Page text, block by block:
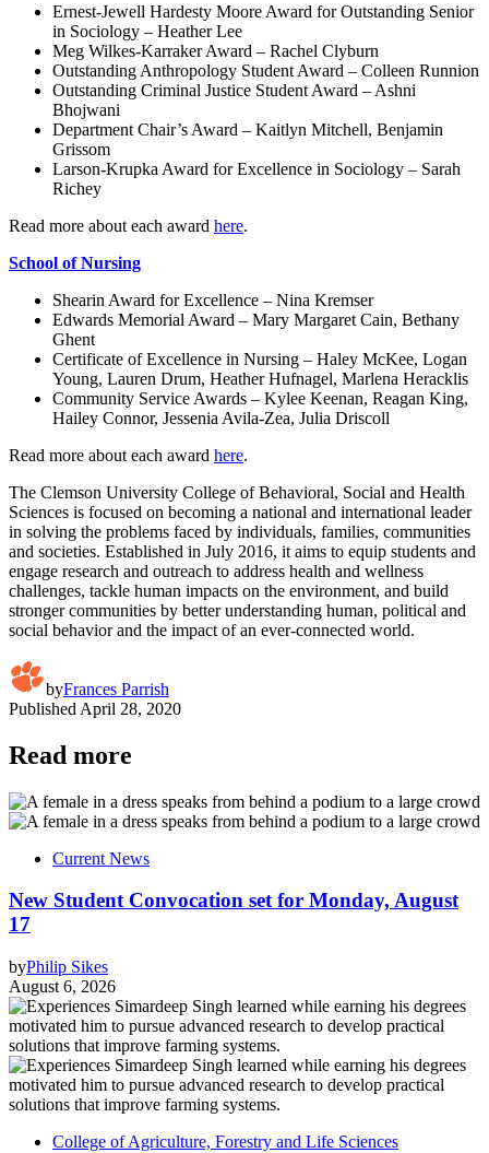
Ernest-Jewell Hardesty Moore Award for Outstanding Senior
in Sociology – Heather Lee
Meg Wilkes-Karraker Award – Rachel Clyburn
Outstanding Anthropology Student Award – Colleen Runnion
Outstanding Criminal Justice Student Award – Ashni
Bhojwani
Department Chair’s Award – Kaitlyn Mitchell, Benjamin
Grissom
Larson-Krupka Award for Excellence in Sociology – Sarah
Richey
Read more about each award here.
School of Nursing
Shearin Award for Excellence – Nina Kremser
Edwards Memorial Award – Mary Margaret Cain, Bethany
Ghent
Certificate of Excellence in Nursing – Haley McKee, Logan
Young, Lauren Drum, Heather Hufnagel, Marlena Heracklis
Community Service Awards – Kylee Keenan, Reagan King,
Hailey Connor, Jessenia Avila-Zea, Julia Driscoll
Read more about each award here.
The Clemson University College of Behavioral, Social and Health
Sciences is focused on becoming a national and international leader
in solving the problems faced by individuals, families, communities
and societies. Established in July 2016, it aims to equip students and
engage research and outreach to address health and wellness
challenges, tackle human impacts on the environment, and build
stronger communities by better understanding human, political and
social behavior and the impact of an ever-connected world.
byFrances Parrish
Published April 28, 2020
Read more
Current News
New Student Convocation set for Monday, August
17
byPhilip Sikes
August 6, 2026
College of Agriculture, Forestry and Life Sciences